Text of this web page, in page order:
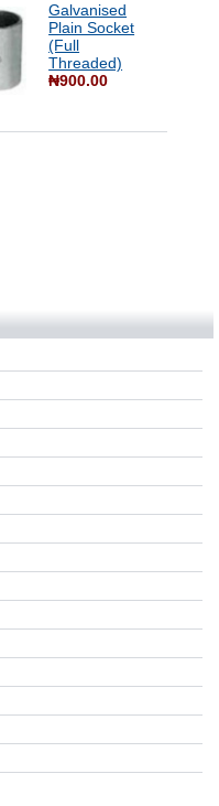
Galvanised
Plain Socket
(Full
Threaded)
₦900.00